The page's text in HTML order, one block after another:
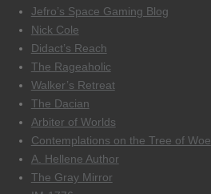
Jefro’s Space Gaming Blog
Nick Cole
Didact’s Reach
The Rageaholic
Walker’s Retreat
The Dacian
Arbiter of Worlds
Contemplations on the Tree of Woe
A. Hellene Author
The Gray Mirror